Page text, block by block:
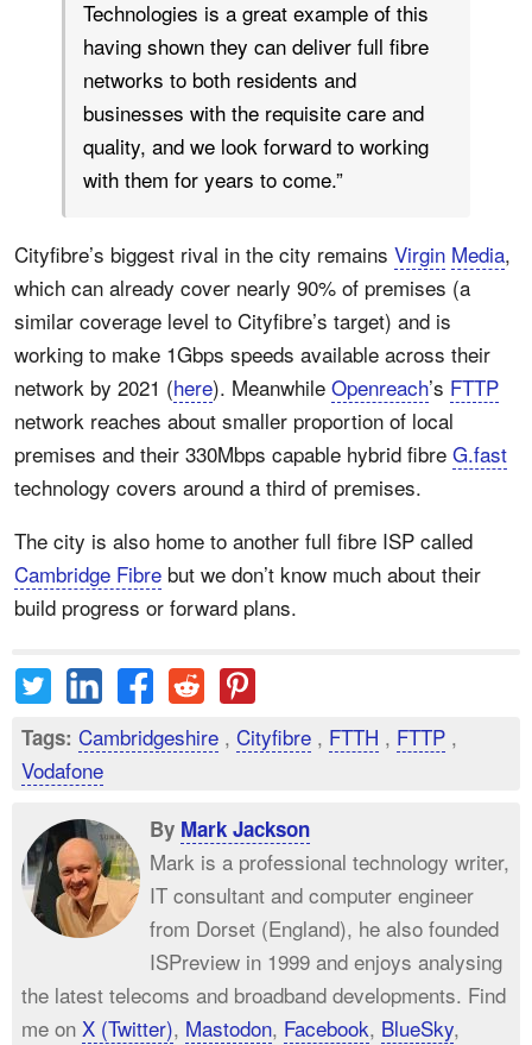
Technologies is a great example of this
having shown they can deliver full fibre
networks to both residents and
businesses with the requisite care and
quality, and we look forward to working
with them for years to come.”
Cityfibre’s biggest rival in the city remains Virgin Media,
which can already cover nearly 90% of premises (a
similar coverage level to Cityfibre’s target) and is
working to make 1Gbps speeds available across their
network by 2021 (here). Meanwhile Openreach’s FTTP
network reaches about smaller proportion of local
premises and their 330Mbps capable hybrid fibre G.fast
technology covers around a third of premises.
The city is also home to another full fibre ISP called
Cambridge Fibre but we don’t know much about their
build progress or forward plans.
Tags: Cambridgeshire , Cityfibre , FTTH , FTTP ,
Vodafone
By Mark Jackson
Mark is a professional technology writer,
IT consultant and computer engineer
from Dorset (England), he also founded
ISPreview in 1999 and enjoys analysing
the latest telecoms and broadband developments. Find
me on X (Twitter), Mastodon, Facebook, BlueSky,